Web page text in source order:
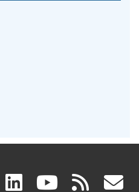
facebook
(link linkedin
(link (link rss